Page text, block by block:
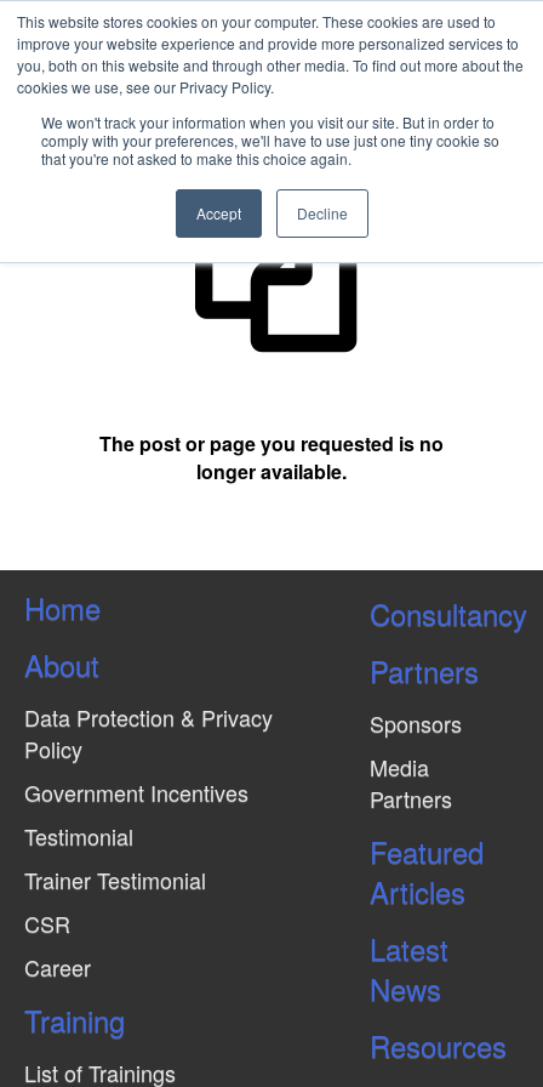
This website stores cookies on your computer. These cookies are used to
improve your website experience and provide more personalized services to
you, both on this website and through other media. To find out more about the
cookies we use, see our Privacy Policy.
We won't track your information when you visit our site. But in order to
comply with your preferences, we'll have to use just one tiny cookie so
that you're not asked to make this choice again.
Accept Decline
404 Not Found
The post or page you requested is no
longer available.
Home
About
Data Protection & Privacy
Policy
Government Incentives
Testimonial
Trainer Testimonial
CSR
Career
Training
List of Trainings
Consultancy
Partners
Sponsors
Media
Partners
Featured
Articles
Latest
News
Resources